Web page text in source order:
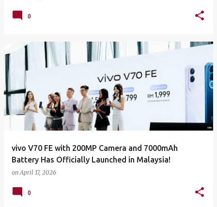
0
vivo V70 FE with 200MP Camera and 7000mAh
Battery Has Officially Launched in Malaysia!
onApril 17, 2026
0